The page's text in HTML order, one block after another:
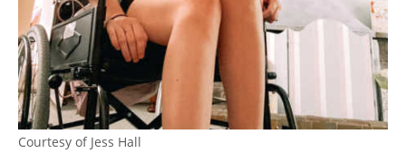
Courtesy of Jess Hall